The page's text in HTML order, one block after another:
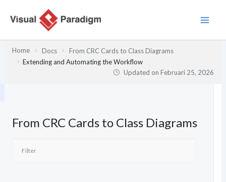
Home Docs
From CRC Cards to Class Diagrams
Extending and Automating the Workflow
Updated onFebruari 25, 2026
From CRC Cards to Class Diagrams